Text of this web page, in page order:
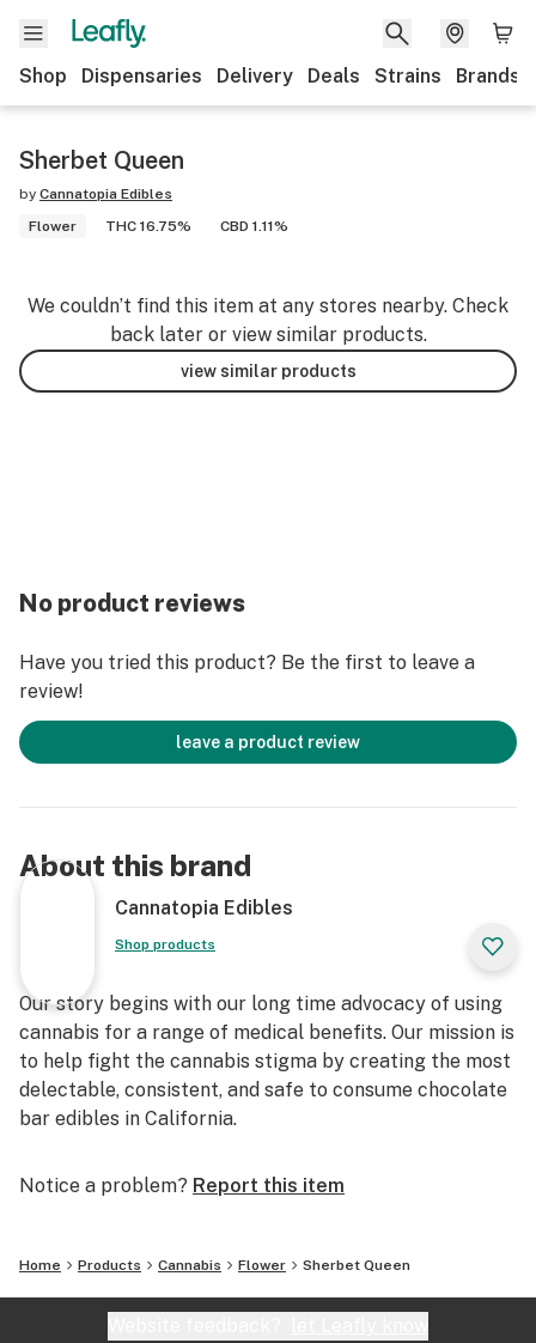
Shop Dispensaries Delivery Deals Strains Brands
Sherbet Queen
by Cannatopia Edibles
Flower
THC 16.75% CBD 1.11%
We couldn’t find this item at any stores nearby. Check
back later or view similar products.
view similar products
No product reviews
Have you tried this product? Be the first to leave a
review!
leave a product review
About this brand
Cannatopia Edibles
Shop products
Our story begins with our long time advocacy of using
cannabis for a range of medical benefits. Our mission is
to help fight the cannabis stigma by creating the most
delectable, consistent, and safe to consume chocolate
bar edibles in California.
Notice a problem? Report this item
Home Products Cannabis Flower Sherbet Queen